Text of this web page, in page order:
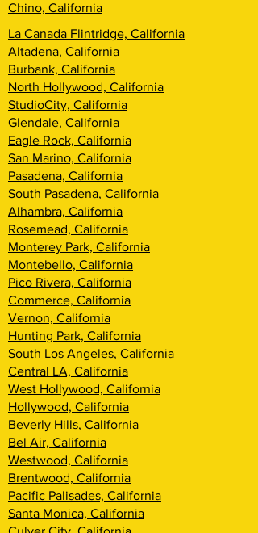
Chino, California
La Canada Flintridge, California
Altadena, California
Burbank, California
North Hollywood, California
StudioCity, California
Glendale, California
Eagle Rock, California
San Marino, California
Pasadena, California
South Pasadena, California
Alhambra, California
Rosemead, California
Monterey Park, California
Montebello, California
Pico Rivera, California
Commerce, California
Vernon, California
Hunting Park, California
South Los Angeles, California
Central LA, California
West Hollywood, California
Hollywood, California
Beverly Hills, California
Bel Air, California
Westwood, California
Brentwood, California
Pacific Palisades, California
Santa Monica, California